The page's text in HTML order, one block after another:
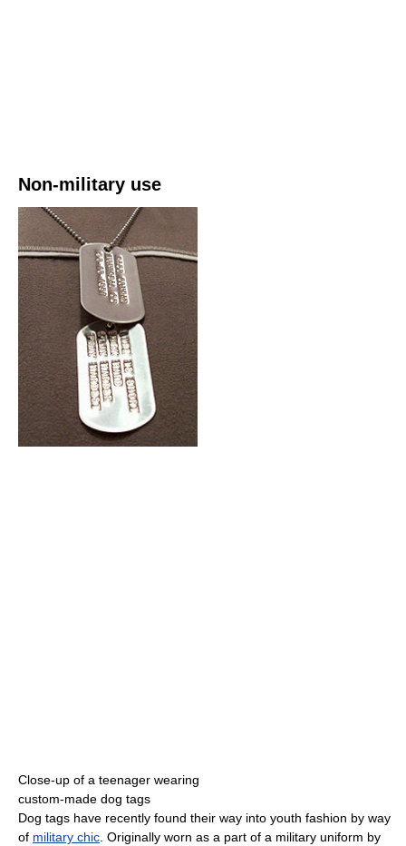
Non-military use
Close-up of a teenager wearing
custom-made dog tags
Dog tags have recently found their way into youth fashion by way
of military chic . Originally worn as a part of a military uniform by